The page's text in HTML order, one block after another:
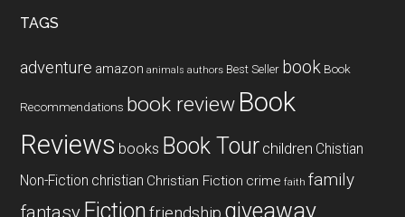
TAGS
adventure amazon animals authors Best Seller book Book
Recommendations book review Book
Reviews books Book Tour children Chistian
Non-Fiction christian Christian Fiction crime faith family
fantasy Fiction friendship giveaway